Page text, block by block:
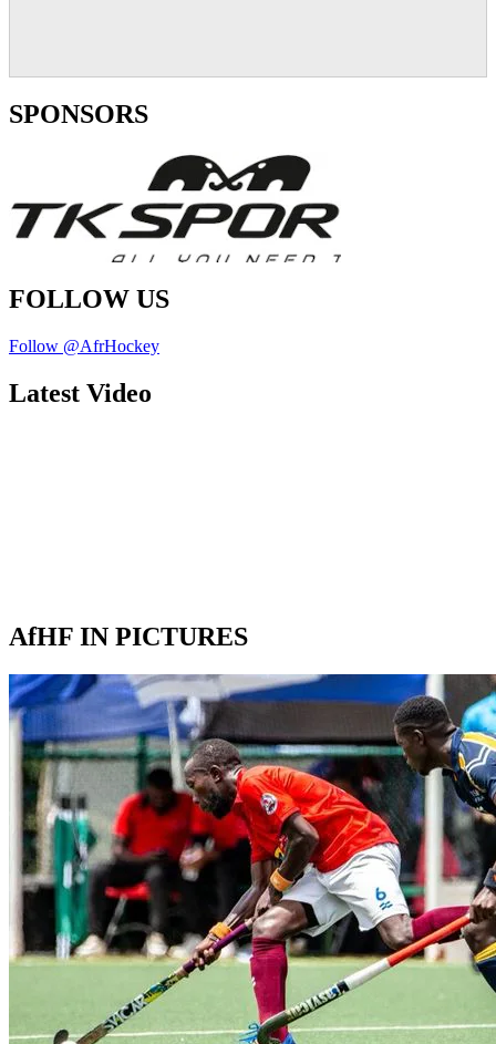
SPONSORS
FOLLOW US
Follow @AfrHockey
Latest Video
AfHF IN PICTURES